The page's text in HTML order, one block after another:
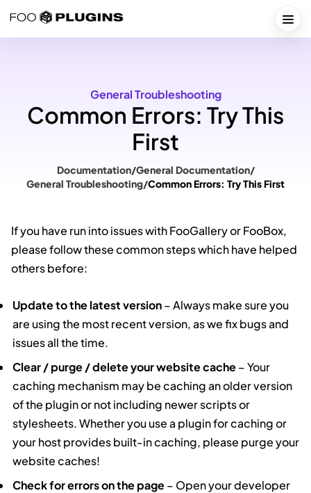
General Troubleshooting
Common Errors: Try This
First
Documentation/General Documentation/
General Troubleshooting/Common Errors: Try This First
If you have run into issues with FooGallery or FooBox,
please follow these common steps which have helped
others before:
Update to the latest version– Always make sure you
are using the most recent version, as we fix bugs and
issues all the time.
Clear / purge / delete your website cache– Your
caching mechanism may be caching an older version
of the plugin or not including newer scripts or
stylesheets. Whether you use a plugin for caching or
your host provides built-in caching, please purge your
website caches!
Check for errors on the page– Open your developer